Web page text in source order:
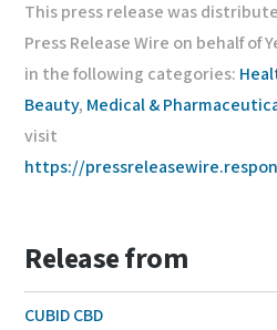
This press release was
Press Release Wire on behalf of
in the following categories:
Beauty, Medical &
visit
https://
Release from
CUBID CBD